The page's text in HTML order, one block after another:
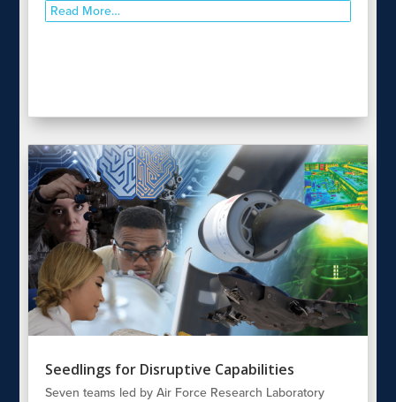
Read More…
Seedlings for Disruptive Capabilities
Seven teams led by Air Force Research Laboratory